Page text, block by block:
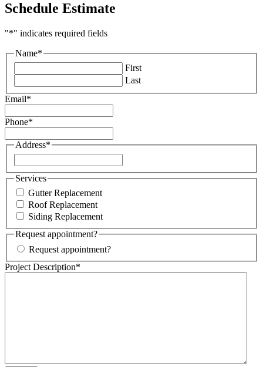
Schedule Estimate
"*" indicates required fields
Name*
First
Last
Email*
Phone*
Address*
Address
Services
Gutter Replacement
Roof Replacement
Siding Replacement
Request appointment?
Request appointment?
Project Description*